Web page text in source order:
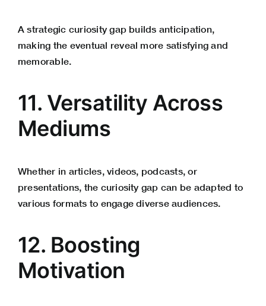
A strategic curiosity gap builds anticipation,
making the eventual reveal more satisfying and
memorable.
11. Versatility Across
Mediums
Whether in articles, videos, podcasts, or
presentations, the curiosity gap can be adapted to
various formats to engage diverse audiences.
12. Boosting
Motivation